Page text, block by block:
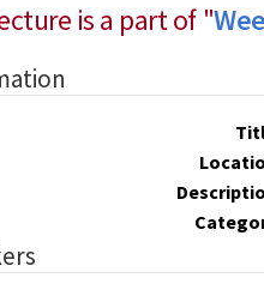
is a part of "